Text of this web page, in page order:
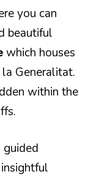
you can
beautiful
which houses
Generalitat.
within the
guided